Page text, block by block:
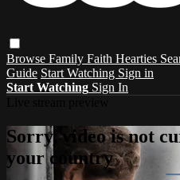
Browse Family Faith Hearties
Guide Start Watching Sign in
Start Watching Sign In
Sorry, video is not
your country